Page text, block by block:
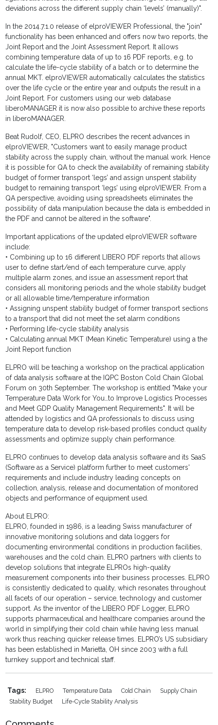
deviations across the different supply chain ‘levels’ (manually)".
In the 2014.7.1.0 release of elproVIEWER Professional, the "join"
functionality has been enhanced and offers now two reports, the
Joint Report and the Joint Assessment Report. It allows
combining temperature data of up to 16 PDF reports, e.g. to
calculate the life-cycle stability of a batch or to determine the
annual MKT. elproVIEWER automatically calculates the statistics
over the life cycle or the entire year and outputs the result in a
Joint Report. For customers using our web database
liberoMANAGER it is now also possible to archive these reports
in liberoMANAGER.
Beat Rudolf, CEO, ELPRO describes the recent advances in
elproVIEWER, "Customers want to easily manage product
stability across the supply chain, without the manual work. Hence
it is possible for QA to check the availability of remaining stability
budget of former transport ‘legs’ and assign unspent stability
budget to remaining transport ‘legs’ using elproVIEWER. From a
QA perspective, avoiding using spreadsheets eliminates the
possibility of data manipulation because the data is embedded in
the PDF and cannot be altered in the software".
Important applications of the updated elproVIEWER software
include:
• Combining up to 16 different LIBERO PDF reports that allows
user to define start/end of each temperature curve, apply
multiple alarm zones, and issue an assessment report that
considers all monitoring periods and the whole stability budget
or all allowable time/temperature information
• Assigning unspent stability budget of former transport sections
to a transport that did not meet the set alarm conditions
• Performing life-cycle stability analysis
• Calculating annual MKT (Mean Kinetic Temperature) using a the
Joint Report function
ELPRO will be teaching a workshop on the practical application
of data analysis software at the IQPC Boston Cold Chain Global
Forum on 30th September. The workshop is entitled "Make your
Temperature Data Work for You…to Improve Logistics Processes
and Meet GDP Quality Management Requirements". It will be
attended by logistics and QA professionals to discuss using
temperature data to develop risk-based profiles conduct quality
assessments and optimize supply chain performance.
ELPRO continues to develop data analysis software and its SaaS
(Software as a Service) platform further to meet customers'
requirements and include industry leading concepts on
collection, analysis, release and documentation of monitored
objects and performance of equipment used.
About ELPRO:
ELPRO, founded in 1986, is a leading Swiss manufacturer of
innovative monitoring solutions and data loggers for
documenting environmental conditions in production facilities,
warehouses and the cold chain. ELPRO partners with clients to
develop solutions that integrate ELPROs high-quality
measurement components into their business processes. ELPRO
is consistently dedicated to quality, which resonates throughout
all facets of our operation – service, technology and customer
support. As the inventor of the LIBERO PDF Logger, ELPRO
supports pharmaceutical and healthcare companies around the
world in simplifying their cold chain while having less manual
work thus reaching quicker release times. ELPRO’s US subsidiary
has been established in Marietta, OH since 2003 with a full
turnkey support and technical staff.
Tags: ELPRO Temperature Data Cold Chain
Supply Chain
Stability Budget
Life-Cycle Stability Analysis